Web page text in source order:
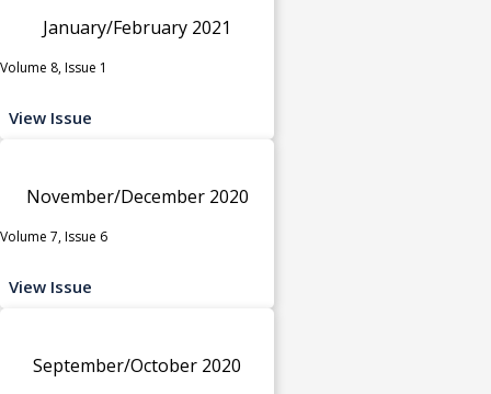
January/February 2021
Volume 8, Issue 1
View Issue
November/December 2020
Volume 7, Issue 6
View Issue
September/October 2020